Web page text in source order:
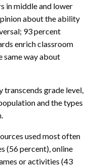
in middle and lower
about the ability
93 percent
enrich classroom
same way about
grade level,
and the types
used most often
(56 percent), online
or activities (43